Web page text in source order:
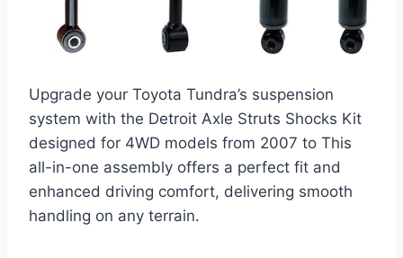
Upgrade your Toyota Tundra’s suspension
system with the Detroit Axle Struts Shocks Kit
designed for 4WD models from 2007 to This
all-in-one assembly offers a perfect fit and
enhanced driving comfort, delivering smooth
handling on any terrain.